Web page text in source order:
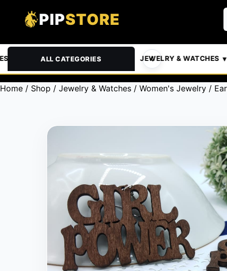
PIPSTORE
ALL CATEGORIES
PETS AUTOMOTIVE JEWELRY & WATCHES
Home / Shop / Jewelry & Watches / Women's Jewelry /